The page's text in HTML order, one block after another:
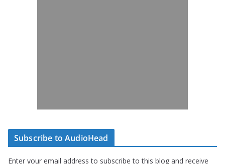
Subscribe to AudioHead
Enter your email address to subscribe to this blog and receive